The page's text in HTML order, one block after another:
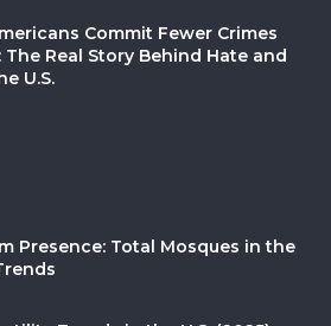
Commit Fewer Crimes
Real Story Behind Hate and
U.S.
Presence: Total Mosques in the